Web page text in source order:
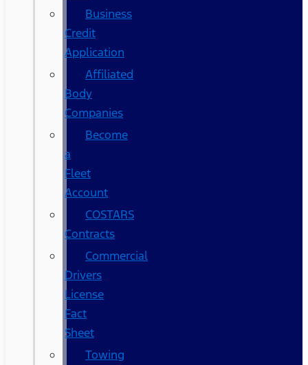
Business
Credit
Application
Affiliated
Body
Companies
Become
a
Fleet
Account
COSTARS​
Contracts
Commercial
Drivers
License
Fact
Sheet
Towing